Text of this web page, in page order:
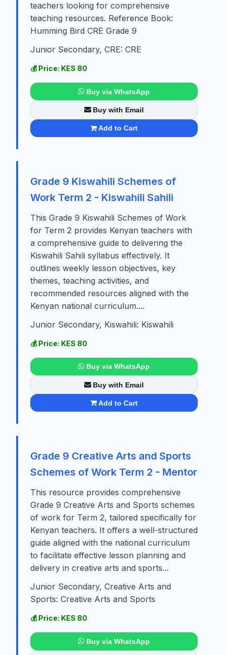
teachers looking for comprehensive
teaching resources. Reference Book:
Humming Bird CRE Grade 9
Junior Secondary, CRE: CRE
💰 Price: KES 80
Buy via WhatsApp
Buy with Email
Add to Cart
Grade 9 Kiswahili Schemes of
Work Term 2 - Kiswahili Sahili
This Grade 9 Kiswahili Schemes of Work
for Term 2 provides Kenyan teachers with
a comprehensive guide to delivering the
Kiswahili Sahili syllabus effectively. It
outlines weekly lesson objectives, key
themes, teaching activities, and
recommended resources aligned with the
Kenyan national curriculum....
Junior Secondary, Kiswahili: Kiswahili
💰 Price: KES 80
Buy via WhatsApp
Buy with Email
Add to Cart
Grade 9 Creative Arts and Sports
Schemes of Work Term 2 - Mentor
This resource provides comprehensive
Grade 9 Creative Arts and Sports schemes
of work for Term 2, tailored specifically for
Kenyan teachers. It offers a well-structured
guide aligned with the national curriculum
to facilitate effective lesson planning and
delivery in creative arts and sports...
Junior Secondary, Creative Arts and
Sports: Creative Arts and Sports
💰 Price: KES 80
Buy via WhatsApp